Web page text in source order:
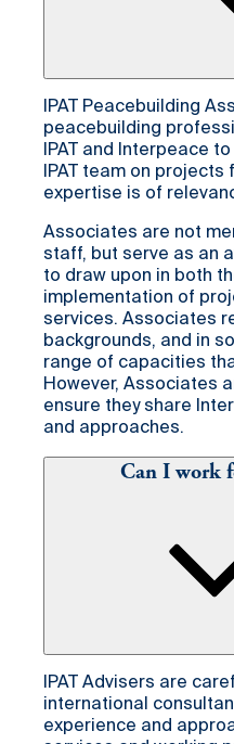
IPAT Peacebuilding
peacebuilding
IPAT and Interpeace
IPAT team on
expertise is of
Associates are not
staff, but serve as an
to draw upon in both
implementation of
services. Associates
backgrounds, and in
range of capacities
However, Associates
ensure they share
and approaches.
Can I work
IPAT Advisers are
international
experience and